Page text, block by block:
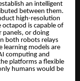
an intelligent
between them.
high-resolution
is capable of
panels, or doing
both robots relays
learning models are
computing and
platforms a flexible
humans would be